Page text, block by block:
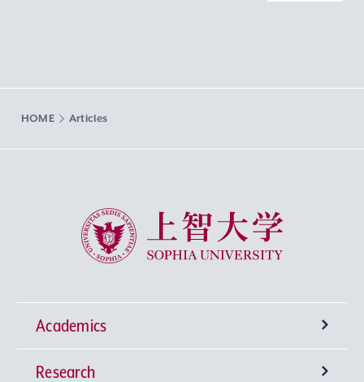
HOME Articles
Sophia University
Academics
Undergraduate Programs
Research